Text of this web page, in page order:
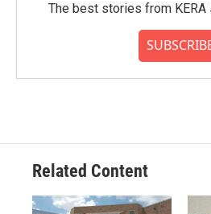
The best stories from KERA
Related Content